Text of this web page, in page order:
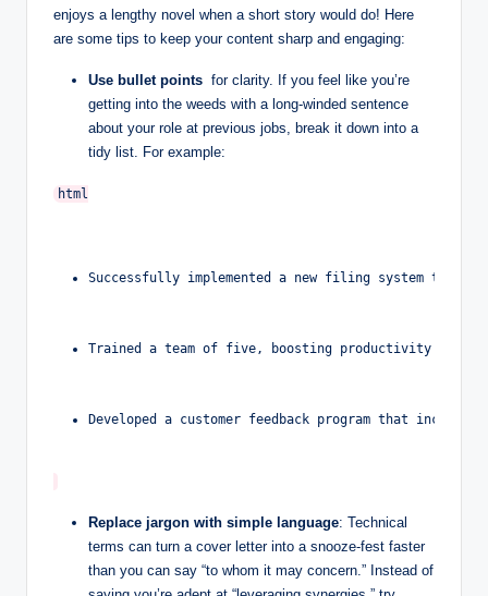
enjoys a lengthy novel when a short story would⁢ do! Here
are some tips to keep your content sharp and engaging:
Use bullet points ‍ for clarity. If‍ you feel⁣ like you’re
getting⁣ into the weeds with ​a‌ long-winded sentence
about your role ⁣at previous ‍jobs, break it down ⁢into⁢ a⁤
tidy list. For example:
Successfully implemented a new filing system that
Trained a team of five, boosting productivity by
Developed a customer feedback program that
Replace jargon with simple language: Technical
terms can⁢ turn⁢ a cover letter into a snooze-fest faster
than you can say “to whom it may concern.”​ Instead of